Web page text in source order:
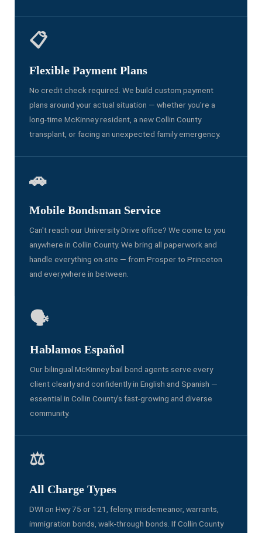
📋
Flexible Payment Plans
No credit check required. We build custom payment
plans around your actual situation — whether you're a
long-time McKinney resident, a new Collin County
transplant, or facing an unexpected family emergency.
🚗
Mobile Bondsman Service
Can't reach our University Drive office? We come to you
anywhere in Collin County. We bring all paperwork and
handle everything on-site — from Prosper to Princeton
and everywhere in between.
🗣️
Hablamos Español
Our bilingual McKinney bail bond agents serve every
client clearly and confidently in English and Spanish —
essential in Collin County's fast-growing and diverse
community.
⚖️
All Charge Types
DWI on Hwy 75 or 121, felony, misdemeanor, warrants,
immigration bonds, walk-through bonds. If Collin County